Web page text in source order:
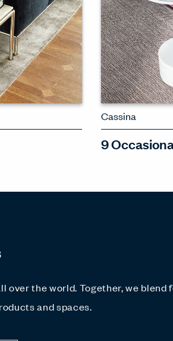
Cassina
9
the world. Together, we blend
and spaces.